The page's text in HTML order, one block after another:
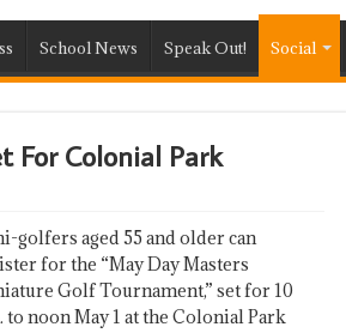
School News Speak Out! Social
For Colonial Park
golfers aged 55 and older can
for the “May Day Masters
Golf Tournament,” set for 10
to noon May 1 at the Colonial Park